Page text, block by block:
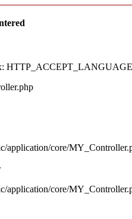
HTTP_ACCEPT_LANGUAGE
application/core/
application/core/